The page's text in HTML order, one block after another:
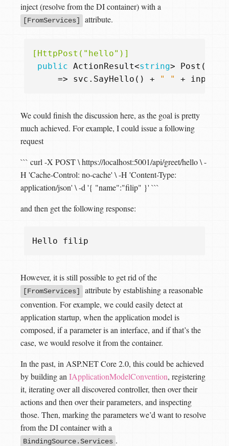
inject (resolve from the DI container) with a
[FromServices] attribute.
[HttpPost("hello")]
public ActionResult<string> Post (
=>
svc . SayHello () + " " + input
We could finish the discussion here, as the goal is pretty
much achieved. For example, I could issue a following
request
``` curl -X POST \ https://localhost:5001/api/greet/hello \ -
H 'Cache-Control: no-cache' \ -H 'Content-Type:
application/json' \ -d '{ "name":"filip" }' ```
and then get the following response:
Hello filip
However, it is still possible to get rid of the
[FromServices]
attribute by establishing a reasonable
convention. For example, we could easily detect at
application startup, when the application model is
composed, if a parameter is an interface, and if that’s the
case, we would resolve it from the container.
In the past, in ASP.NET Core 2.0, this could be achieved
by building an IApplicationModelConvention, registering
it, iterating over all discovered controller, then over their
actions and then over their parameters, and inspecting
those. Then, marking the parameters we’d want to resolve
from the DI container with a
BindingSource.Services .